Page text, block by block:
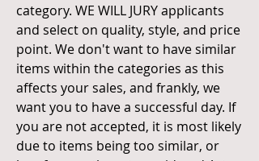
category. WE WILL JURY applicants
and select on quality, style, and price
point. We don't want to have similar
items within the categories as this
affects your sales, and frankly, we
want you to have a successful day. If
you are not accepted, it is most likely
due to items being too similar, or